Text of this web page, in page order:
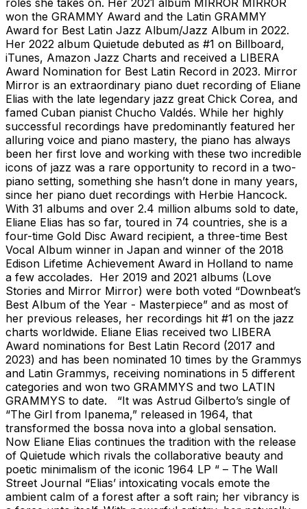
won the GRAMMY Award and the Latin GRAMMY
Award for Best Latin Jazz Album/Jazz Album in 2022.
Her 2022 album Quietude debuted as #1 on Billboard,
iTunes, Amazon Jazz Charts and received a LIBERA
Award Nomination for Best Latin Record in 2023. Mirror
Mirror is an extraordinary piano duet recording of Eliane
Elias with the late legendary jazz great Chick Corea, and
famed Cuban pianist Chucho Valdés. While her highly
successful recordings have predominantly featured her
alluring voice and piano mastery, the piano has always
been her first love and working with these two incredible
icons of jazz was a rare opportunity to record in a two-
piano setting, something she hasn’t done in many years,
since her piano duet recordings with Herbie Hancock.
With 31 albums and over 2.4 million albums sold to date,
Eliane Elias has so far, toured in 74 countries, she is a
four-time Gold Disc Award recipient, a three-time Best
Vocal Album winner in Japan and winner of the 2018
Edison Lifetime Achievement Award in Holland to name
a few accolades. Her 2019 and 2021 albums (Love
Stories and Mirror Mirror) were both voted “Downbeat’s
Best Album of the Year - Masterpiece” and as most of
her previous releases, her recordings hit #1 on the jazz
charts worldwide. Eliane Elias received two LIBERA
Award nominations for Best Latin Record (2017 and
2023) and has been nominated 10 times by the Grammys
and Latin Grammys, receiving nominations in 5 different
categories and won two GRAMMYS and two LATIN
GRAMMYS to date. “It was Astrud Gilberto’s single of
“The Girl from Ipanema,” released in 1964, that
transformed the bossa nova into a global sensation.
Now Eliane Elias continues the tradition with the release
of Quietude which rivals the collaborative beauty and
poetic minimalism of the iconic 1964 LP “ – The Wall
Street Journal “Elias’ intoxicating vocals emote the
ambient calm of a forest after a soft rain; her vibrancy is